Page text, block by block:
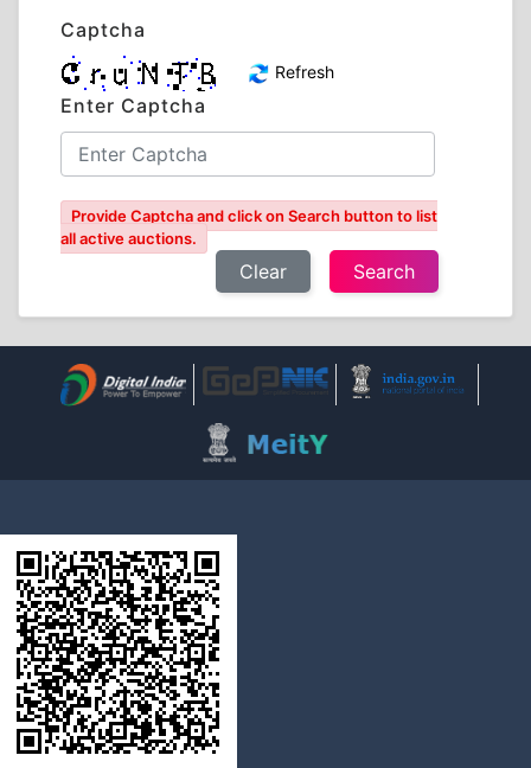
Captcha
Refresh
Enter Captcha
Provide Captcha and click on Search button to list
all active auctions.
Clear